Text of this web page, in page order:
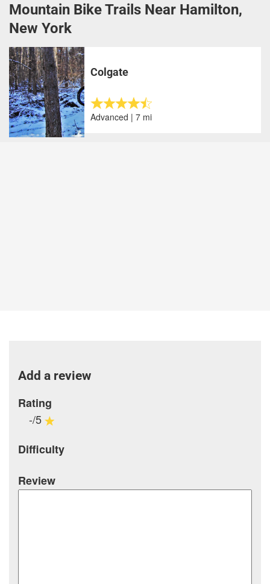
Mountain Bike Trails Near Hamilton,
New York
Colgate
Advanced | 7 mi
Add a review
Rating
-/5
Difficulty
Review